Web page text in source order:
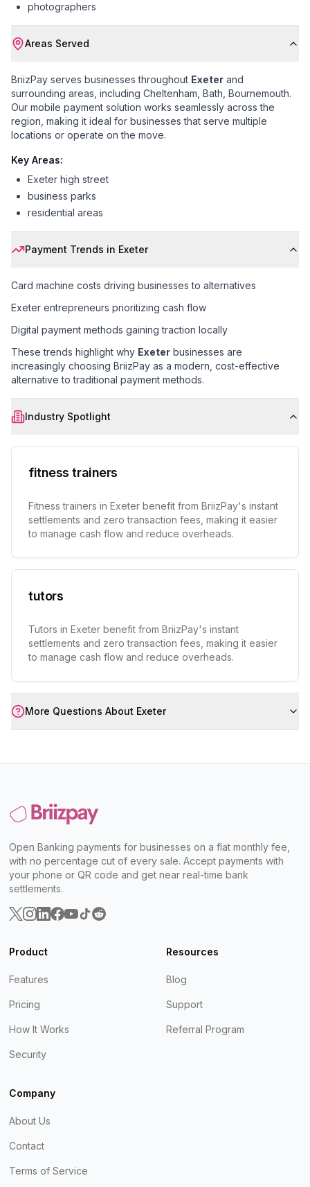
photographers
Areas Served
BriizPay serves businesses throughout Exeter and
surrounding areas, including Cheltenham, Bath, Bournemouth.
Our mobile payment solution works seamlessly across the
region, making it ideal for businesses that serve multiple
locations or operate on the move.
Key Areas:
Exeter high street
business parks
residential areas
Payment Trends in Exeter
Card machine costs driving businesses to alternatives
Exeter entrepreneurs prioritizing cash flow
Digital payment methods gaining traction locally
These trends highlight why Exeter businesses are
increasingly choosing BriizPay as a modern, cost-effective
alternative to traditional payment methods.
Industry Spotlight
fitness trainers
Fitness trainers in Exeter benefit from BriizPay's instant
settlements and zero transaction fees, making it easier
to manage cash flow and reduce overheads.
tutors
Tutors in Exeter benefit from BriizPay's instant
settlements and zero transaction fees, making it easier
to manage cash flow and reduce overheads.
More Questions About Exeter
Open Banking payments for businesses on a flat monthly fee,
with no percentage cut of every sale. Accept payments with
your phone or QR code and get near real-time bank
settlements.
Product
Features
Pricing
How It Works
Security
Resources
Blog
Support
Referral Program
Company
About Us
Contact
Terms of Service